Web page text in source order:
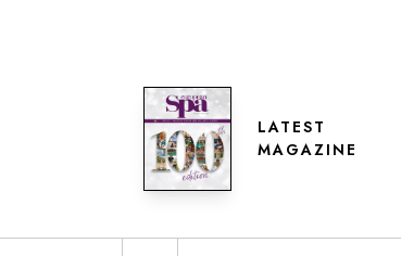
LATEST
MAGAZINE